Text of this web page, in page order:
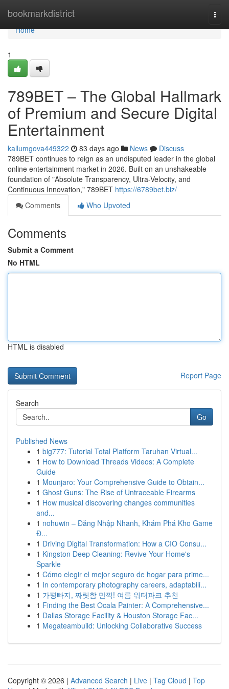
bookmarkdistrict
Home
Home
1
789BET – The Global Hallmark
of Premium and Secure Digital
Entertainment
kallumgova449322 83 days ago News
Discuss
789BET continues to reign as an undisputed leader in the global
online entertainment market in 2026. Built on an unshakeable
foundation of "Absolute Transparency, Ultra-Velocity, and
Continuous Innovation," 789BET https://6789bet.biz/
Comments
Who Upvoted
Comments
Submit a Comment
No HTML
HTML is disabled
Report Page
Search
Go
Published News
1 big777: Tutorial Total Platform Taruhan Virtual...
1 How to Download Threads Videos: A Complete
Guide
1 Mounjaro: Your Comprehensive Guide to Obtain...
1 Ghost Guns: The Rise of Untraceable Firearms
1 How musical discovering changes communities
and...
1 nohuwin – Đăng Nhập Nhanh, Khám Phá Kho Game
Đ...
1 Driving Digital Transformation: How a CIO Consu...
1 Kingston Deep Cleaning: Revive Your Home's
Sparkle
1 Cómo elegir el mejor seguro de hogar para prime...
1 In contemporary photography careers, adaptabili...
1 가평빠지, 짜릿함 만끽! 여름 워터파크 추천
1 Finding the Best Ocala Painter: A Comprehensive...
1 Dallas Storage Facility & Houston Storage Fac...
1 Megateambuild: Unlocking Collaborative Success
Copyright © 2026 | Advanced Search | Live | Tag Cloud | Top